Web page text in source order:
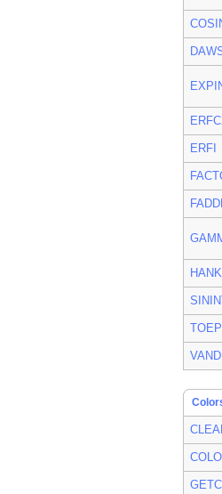
ERFI